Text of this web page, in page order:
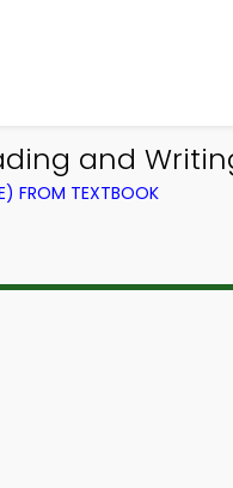
and
FROM TEXTBOOK